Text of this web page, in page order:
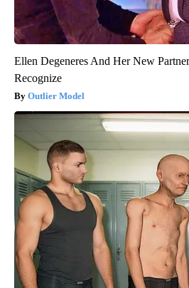
Ellen Degeneres And Her New
Recognize
Outlier Model